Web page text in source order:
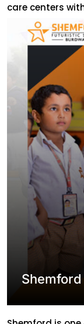
care centers
Nurturing
Initially, the
managing
solution to
website […]
Shemford